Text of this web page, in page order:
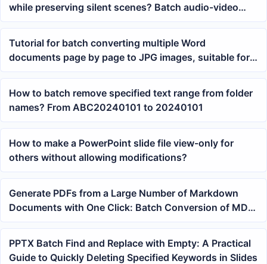
while preserving silent scenes? Batch audio-video
separation method
Tutorial for batch converting multiple Word
documents page by page to JPG images, suitable for
docx/doc files
How to batch remove specified text range from folder
names? From ABC20240101 to 20240101
How to make a PowerPoint slide file view-only for
others without allowing modifications?
Generate PDFs from a Large Number of Markdown
Documents with One Click: Batch Conversion of MD
to PDF in Office Workflows
PPTX Batch Find and Replace with Empty: A Practical
Guide to Quickly Deleting Specified Keywords in Slides